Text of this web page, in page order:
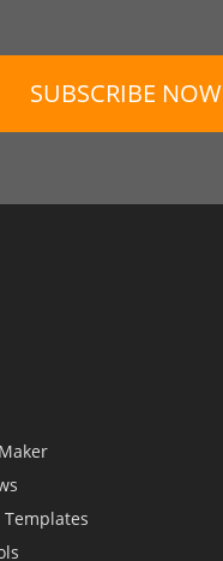
SUBSCRIBE NOW
Templates